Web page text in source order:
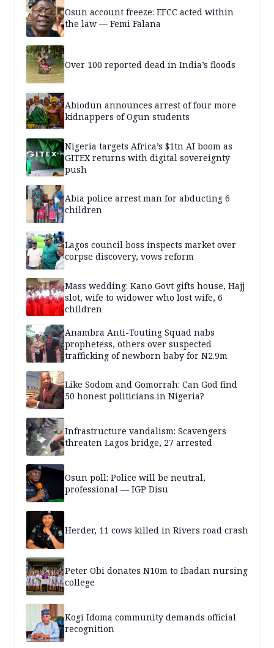
Osun account freeze: EFCC acted within
the law — Femi Falana
Over 100 reported dead in India’s floods
Abiodun announces arrest of four more
kidnappers of Ogun students
Nigeria targets Africa’s $1tn AI boom as
GITEX returns with digital sovereignty
push
Abia police arrest man for abducting 6
children
Lagos council boss inspects market over
corpse discovery, vows reform
Mass wedding: Kano Govt gifts house, Hajj
slot, wife to widower who lost wife, 6
children
Anambra Anti-Touting Squad nabs
prophetess, others over suspected
trafficking of newborn baby for N2.9m
Like Sodom and Gomorrah: Can God find
50 honest politicians in Nigeria?
Infrastructure vandalism: Scavengers
threaten Lagos bridge, 27 arrested
Osun poll: Police will be neutral,
professional — IGP Disu
Herder, 11 cows killed in Rivers road crash
Peter Obi donates N10m to Ibadan nursing
college
Kogi Idoma community demands official
recognition